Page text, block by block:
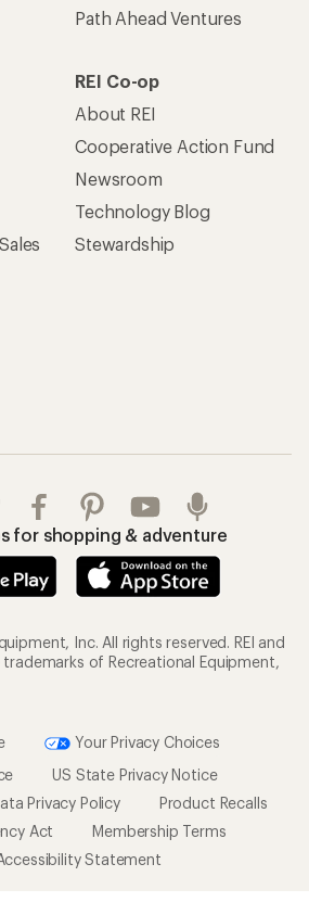
Path Ahead Ventures
REI Co-op
About REI
Cooperative Action Fund
Newsroom
Technology Blog
Stewardship
for shopping & adventure
Inc. All rights reserved. REI and
of Recreational Equipment,
Your Privacy Choices
US State Privacy Notice
Privacy Policy
Product Recalls
Act
Membership Terms
Statement